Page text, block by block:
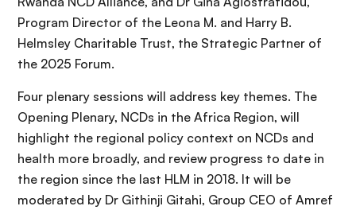
Program Director of the Leona M. and Harry B.
Helmsley Charitable Trust, the Strategic Partner of
the 2025 Forum.
Four plenary sessions will address key themes. The
Opening Plenary, NCDs in the Africa Region, will
highlight the regional policy context on NCDs and
health more broadly, and review progress to date in
the region since the last HLM in 2018. It will be
moderated by Dr Githinji Gitahi, Group CEO of Amref